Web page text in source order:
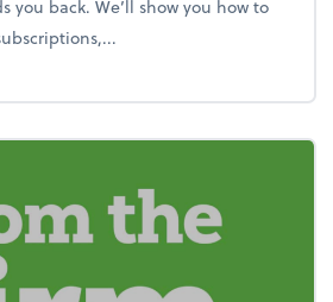
you back. We’ll show you how to
Year's Resolution: Clean out the